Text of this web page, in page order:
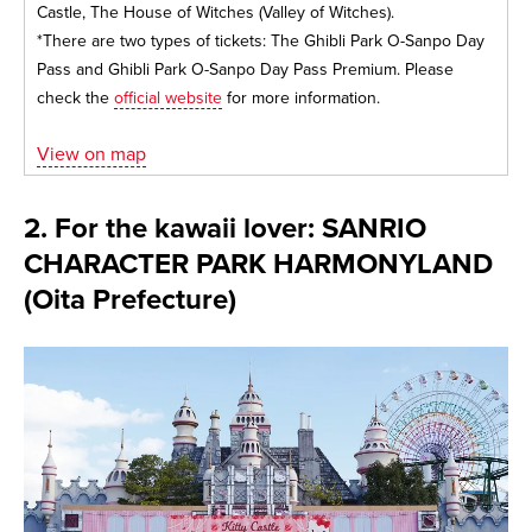
Castle, The House of Witches (Valley of Witches).
*There are two types of tickets: The Ghibli Park O-Sanpo Day
Pass and Ghibli Park O-Sanpo Day Pass Premium. Please
check the official websitefor more information.
View on map
2. For the kawaii lover: SANRIO
CHARACTER PARK HARMONYLAND
(Oita Prefecture)